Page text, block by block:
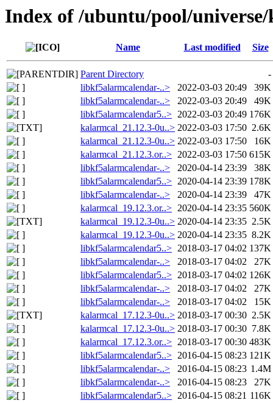
Index of /ubuntu/pool/
Name Last modified Size
Parent Directory
-
libkf5alarmcalendar-..>
2022-03-03 20:49
39K
libkf5alarmcalendar-..>
2022-03-03 20:49
49K
libkf5alarmcalendar5..> 2022-03-03 20:49 176K
kalarmcal_21.12.3-0u..> 2022-03-03 17:50 2.6K
kalarmcal_21.12.3-0u..> 2022-03-03 17:50
16K
kalarmcal_21.12.3.or..> 2022-03-03 17:50 615K
libkf5alarmcalendar-..>
2020-04-14 23:39
38K
libkf5alarmcalendar5..> 2020-04-14 23:39 178K
libkf5alarmcalendar-..>
2020-04-14 23:39
47K
kalarmcal_19.12.3.or..> 2020-04-14 23:35 560K
kalarmcal_19.12.3-0u..> 2020-04-14 23:35 2.5K
kalarmcal_19.12.3-0u..> 2020-04-14 23:35 8.2K
libkf5alarmcalendar5..> 2018-03-17 04:02 137K
libkf5alarmcalendar-..>
2018-03-17 04:02
27K
libkf5alarmcalendar5..> 2018-03-17 04:02 126K
libkf5alarmcalendar-..>
2018-03-17 04:02
27K
libkf5alarmcalendar-..>
2018-03-17 04:02
15K
kalarmcal_17.12.3-0u..> 2018-03-17 00:30 2.5K
kalarmcal_17.12.3-0u..> 2018-03-17 00:30 7.8K
kalarmcal_17.12.3.or..> 2018-03-17 00:30 483K
libkf5alarmcalendar5..> 2016-04-15 08:23 121K
libkf5alarmcalendar-..>
2016-04-15 08:23 1.4M
libkf5alarmcalendar-..>
2016-04-15 08:23
27K
libkf5alarmcalendar5..> 2016-04-15 08:21 116K